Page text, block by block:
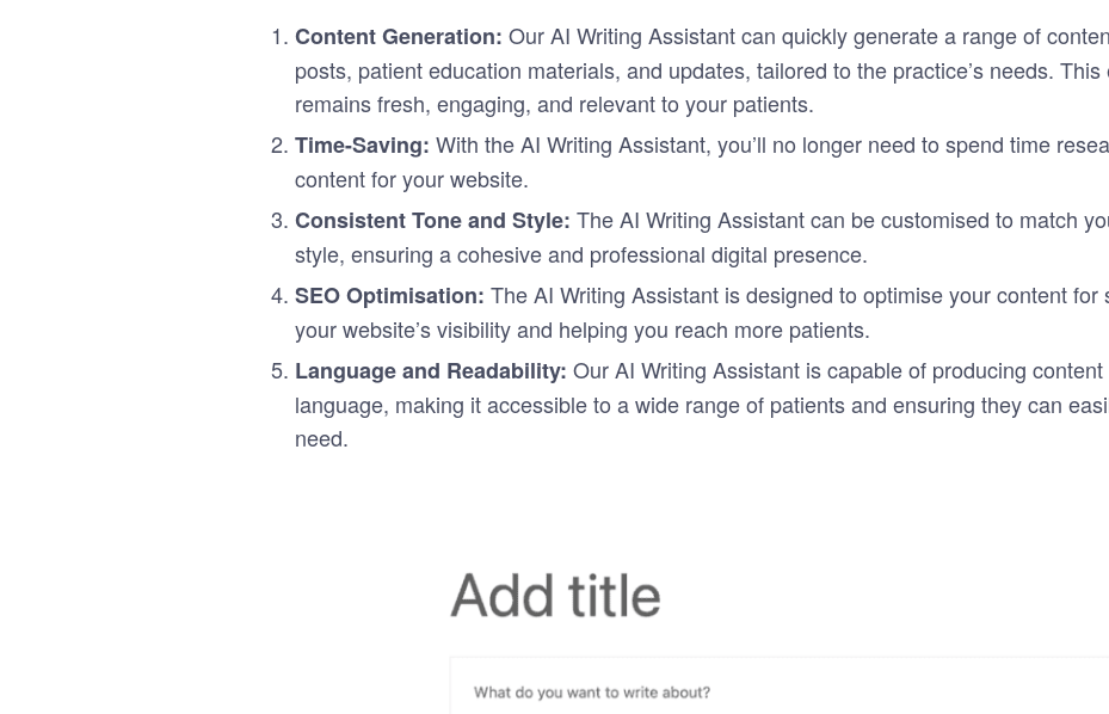
Content Generation:Our AI Writing Assistant can quickly generate a range of
posts, patient education materials, and updates, tailored to the practice’s needs.
remains fresh, engaging, and relevant to your patients.
Time-Saving: With the AI Writing Assistant, you’ll no longer need to spend time
content for your website.
Consistent Tone and Style: The AI Writing Assistant can be customised to match
style, ensuring a cohesive and professional digital presence.
SEO Optimisation:The AI Writing Assistant is designed to optimise your content
your website’s visibility and helping you reach more patients.
Language and Readability: Our AI Writing Assistant is capable of producing
language, making it accessible to a wide range of patients and ensuring they can
need.